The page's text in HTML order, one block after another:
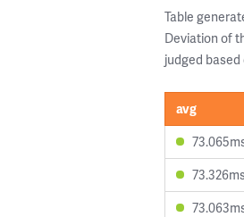
Table
Deviation of
judged based
avg